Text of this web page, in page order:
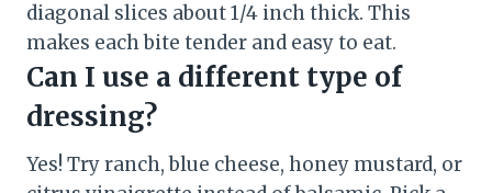
diagonal slices about 1/4 inch thick. This
makes each bite tender and easy to eat.
Can I use a different type of
dressing?
Yes! Try ranch, blue cheese, honey mustard, or